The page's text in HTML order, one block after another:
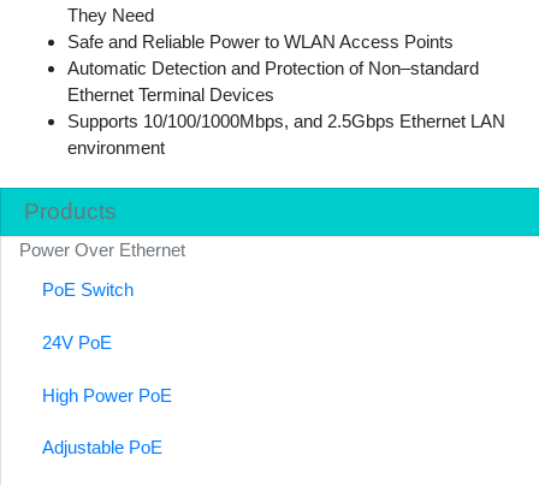
Products
Power Over Ethernet
PoE Switch
24V PoE
High Power PoE
Adjustable PoE
They Need
Safe and Reliable Power to WLAN Access Points
Automatic Detection and Protection of Non–standard
Ethernet Terminal Devices
Supports 10/100/1000Mbps, and 2.5Gbps Ethernet LAN
environment